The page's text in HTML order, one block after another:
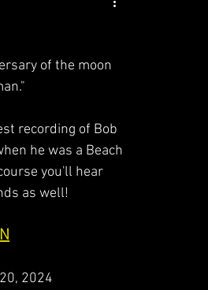
of the moon
recording of Bob
he was a Beach
you'll hear
as well!
2024